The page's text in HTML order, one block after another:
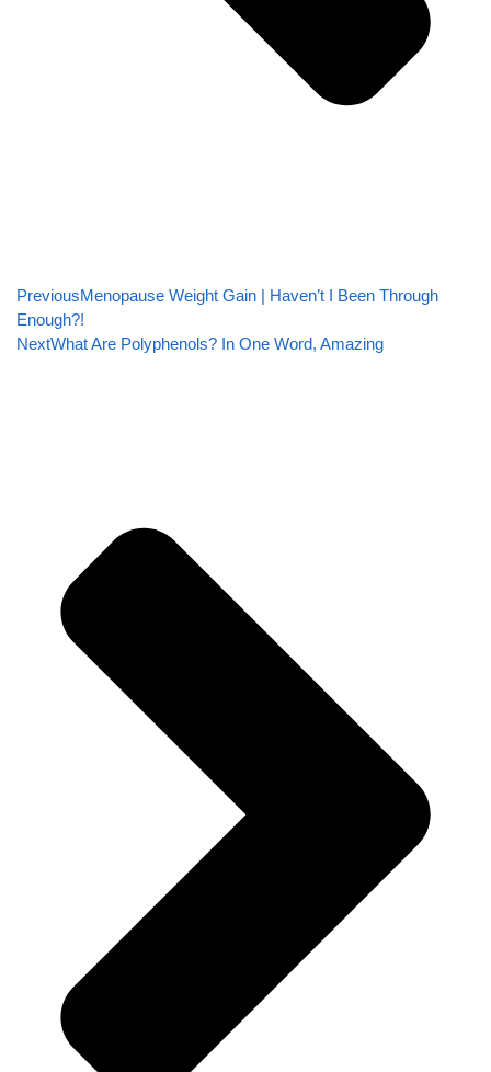
PreviousMenopause Weight Gain | Haven’t I Been Through
Enough?!
NextWhat Are Polyphenols? In One Word, Amazing